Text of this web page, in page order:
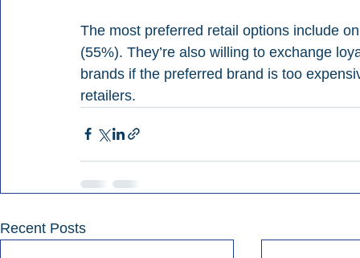
The most preferred retail options include
(55%). They’re also willing to exchange
brands if the preferred brand is too
retailers.
Recent Posts